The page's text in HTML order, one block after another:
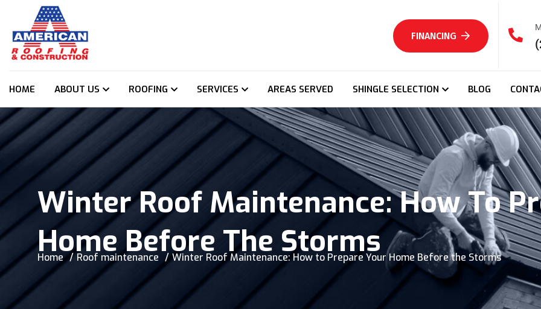
FINANCING
HOME ABOUT US ROOFING SERVICES AREAS SERVED SHINGLE SELECTION BLOG
Winter Roof Maintenance: How To
Home Before The Storms
Home Roof maintenance Winter Roof Maintenance: How to Prepare Your Home Before the Storms